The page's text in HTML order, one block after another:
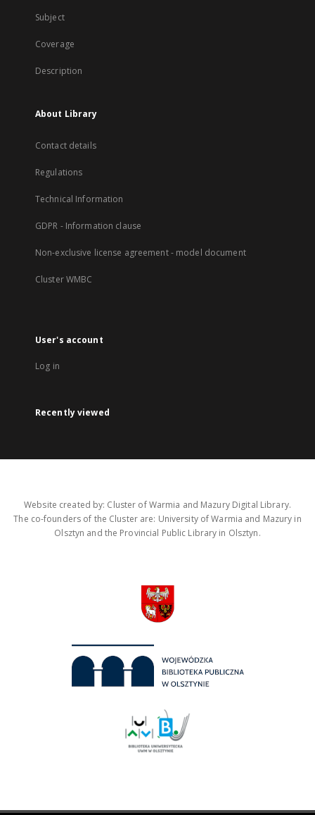
Subject
Coverage
Description
About Library
Contact details
Regulations
Technical Information
GDPR - Information clause
Non-exclusive license agreement - model document
Cluster WMBC
User's account
Log in
Recently viewed
Website created by: Cluster of Warmia and Mazury Digital Library.
The co-founders of the Cluster are: University of Warmia and Mazury in
Olsztyn and the Provincial Public Library in Olsztyn.